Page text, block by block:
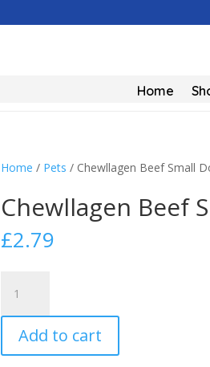
Home
Home / Pets / Chewllagen Beef Small
Chewllagen Beef
£2.79
Beef
Small
Donut
3.5"
Add to cart